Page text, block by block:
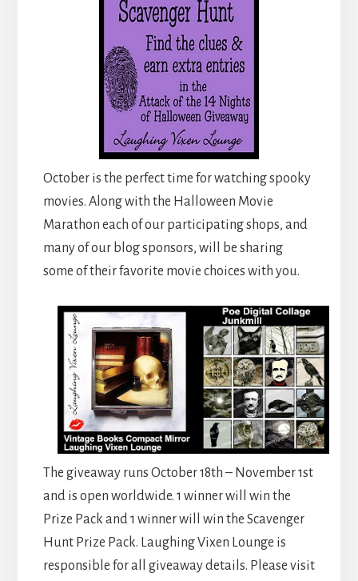
October is the perfect time for watching spooky
movies. Along with the Halloween Movie
Marathon each of our participating shops, and
many of our blog sponsors, will be sharing
some of their favorite movie choices with you.
The giveaway runs October 18th – November 1st
and is open worldwide. 1 winner will win the
Prize Pack and 1 winner will win the Scavenger
Hunt Prize Pack. Laughing Vixen Lounge is
responsible for all giveaway details. Please visit